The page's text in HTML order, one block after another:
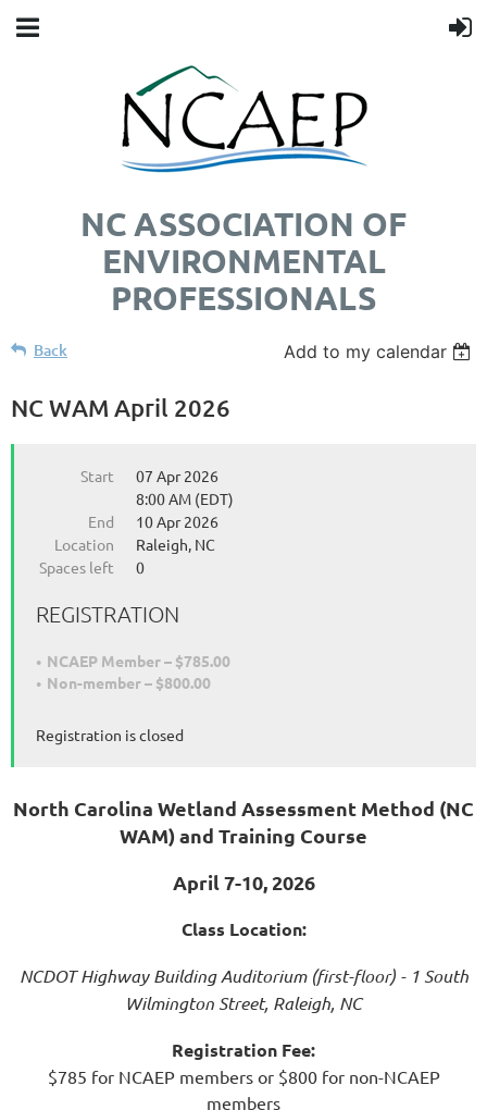
NC ASSOCIATION OF
ENVIRONMENTAL
PROFESSIONALS
Back Add to my calendar
NC WAM April 2026
Start
07 Apr 2026
8:00 AM (EDT)
End
10 Apr 2026
Location
Raleigh, NC
Spaces left
0
REGISTRATION
NCAEP Member – $785.00
Non-member – $800.00
Registration is closed
North Carolina Wetland Assessment Method (NC
WAM) and Training Course
April 7-10, 2026
Class Location:
NCDOT Highway Building Auditorium (first-floor) - 1 South
Wilmington Street, Raleigh, NC
Registration Fee:
$785 for NCAEP members or $800 for non-NCAEP
members